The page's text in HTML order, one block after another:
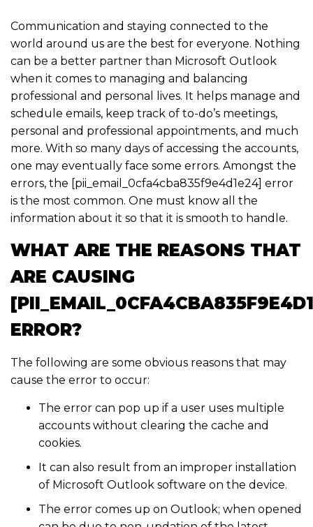
Communication and staying connected to the
world around us are the best for everyone. Nothing
can be a better partner than Microsoft Outlook
when it comes to managing and balancing
professional and personal lives. It helps manage and
schedule emails, keep track of to-do’s meetings,
personal and professional appointments, and much
more. With so many days of accessing the accounts,
one may eventually face some errors. Amongst the
errors, the [pii_email_0cfa4cba835f9e4d1e24] error
is the most common. One must know all the
information about it so that it is smooth to handle.
WHAT ARE THE REASONS THAT
ARE CAUSING
ERROR?
The following are some obvious reasons that may
cause the error to occur:
The error can pop up if a user uses multiple
accounts without clearing the cache and
cookies.
It can also result from an improper installation
of Microsoft Outlook software on the device.
The error comes up on Outlook; when opened